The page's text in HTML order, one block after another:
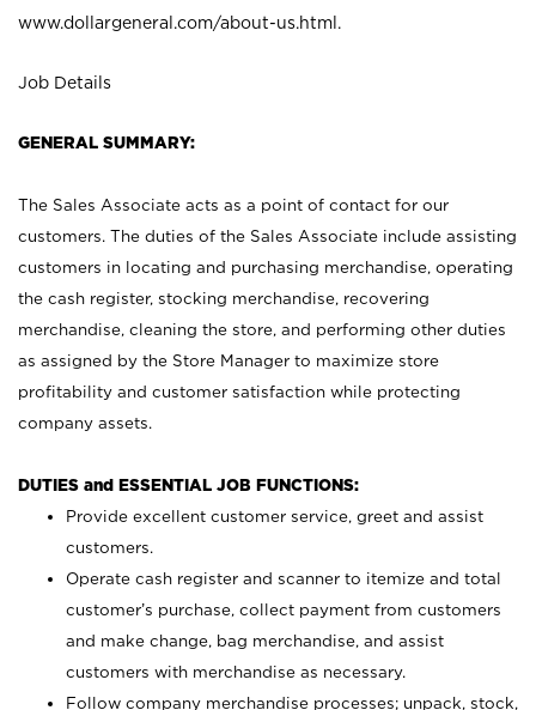
www.dollargeneral.com/about-us.html .
Job Details
GENERAL SUMMARY:
The Sales Associate acts as a point of contact for our
customers. The duties of the Sales Associate include assisting
customers in locating and purchasing merchandise, operating
the cash register, stocking merchandise, recovering
merchandise, cleaning the store, and performing other duties
as assigned by the Store Manager to maximize store
profitability and customer satisfaction while protecting
company assets.
DUTIES and ESSENTIAL JOB FUNCTIONS:
Provide excellent customer service, greet and assist
customers.
Operate cash register and scanner to itemize and total
customer’s purchase, collect payment from customers
and make change, bag merchandise, and assist
customers with merchandise as necessary.
Follow company merchandise processes; unpack, stock,